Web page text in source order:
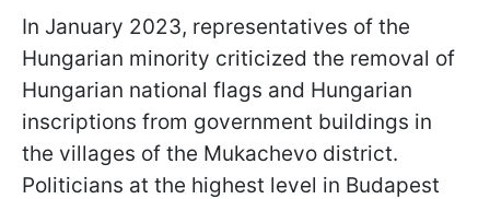
In January 2023, representatives of the
Hungarian minority criticized the removal of
Hungarian national flags and Hungarian
inscriptions from government buildings in
the villages of the Mukachevo district.
Politicians at the highest level in Budapest